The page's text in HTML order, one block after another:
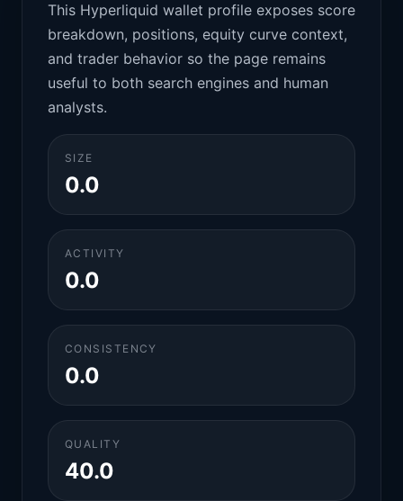
This Hyperliquid wallet profile exposes score
breakdown, positions, equity curve context,
and trader behavior so the page remains
useful to both search engines and human
analysts.
SIZE
0.0
ACTIVITY
0.0
CONSISTENCY
0.0
QUALITY
40.0